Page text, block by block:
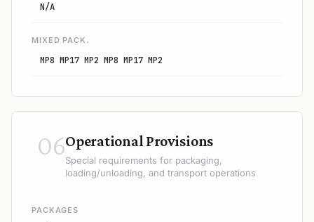
N/A
MIXED PACK.
MP8 MP17 MP2 MP8 MP17 MP2
06Operational Provisions
Special requirements for packaging,
loading/unloading, and transport operations
PACKAGES